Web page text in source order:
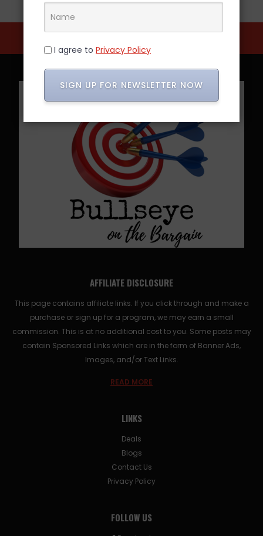
AFFILIATE DISCLOSURE
This page contains affiliate links. If you click through and make a
purchase or sign up for a program, we may earn a small
commission. This is at no additional cost to you. Some posts may
contain Sponsored Links which are in the form of Banner Ads,
Images, and/or Text Links.
READ MORE
LINKS
Deals
Blogs
Contact Us
Privacy Policy
FOLLOW US
I agree to Privacy Policy
SIGN UP FOR NEWSLETTER NOW